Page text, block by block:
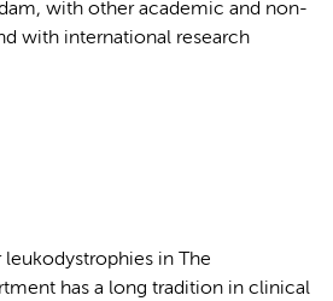
with other academic and non-
with international research
in The
has a long tradition in clinical